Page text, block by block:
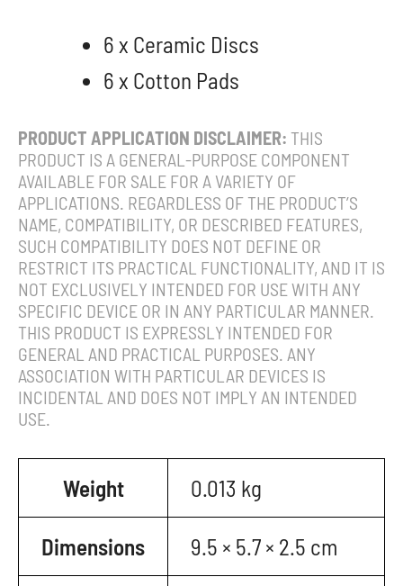
6 x Ceramic Discs
6 x Cotton Pads
PRODUCT APPLICATION DISCLAIMER: THIS
PRODUCT IS A GENERAL-PURPOSE COMPONENT
AVAILABLE FOR SALE FOR A VARIETY OF
APPLICATIONS. REGARDLESS OF THE PRODUCT’S
NAME, COMPATIBILITY, OR DESCRIBED FEATURES,
SUCH COMPATIBILITY DOES NOT DEFINE OR
RESTRICT ITS PRACTICAL FUNCTIONALITY, AND IT IS
NOT EXCLUSIVELY INTENDED FOR USE WITH ANY
SPECIFIC DEVICE OR IN ANY PARTICULAR MANNER.
THIS PRODUCT IS EXPRESSLY INTENDED FOR
GENERAL AND PRACTICAL PURPOSES. ANY
ASSOCIATION WITH PARTICULAR DEVICES IS
INCIDENTAL AND DOES NOT IMPLY AN INTENDED
USE.
Weight 0.013 kg
Dimensions 9.5 × 5.7 × 2.5 cm